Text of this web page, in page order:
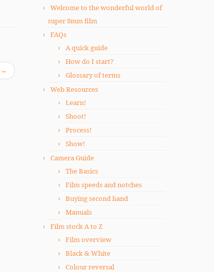
→
Welcome to the wonderful world of
super 8mm film
FAQs
A quick guide
How do I start?
Glossary of terms
Web Resources
Learn!
Shoot!
Process!
Show!
Camera Guide
The Basics
Film speeds and notches
Buying second hand
Manuals
Film stock A to Z
Film overview
Black & White
Colour reversal